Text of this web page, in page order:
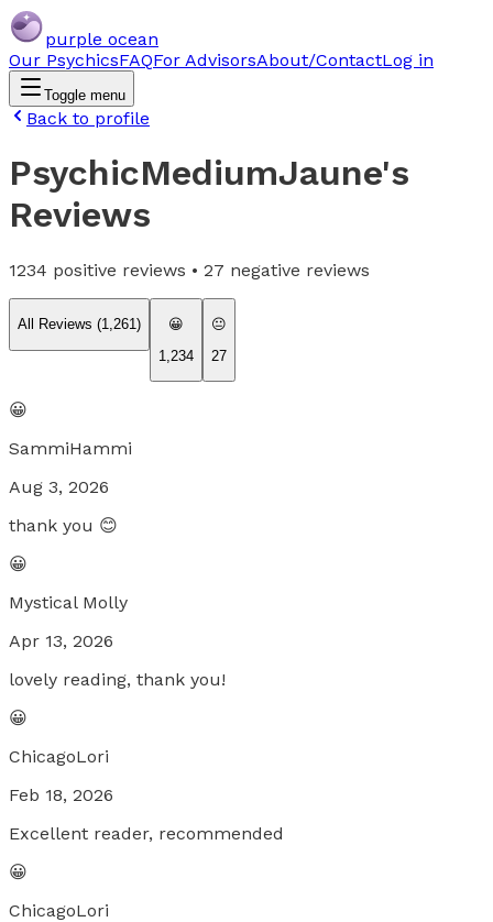
purple ocean
Our PsychicsFAQFor AdvisorsAbout/ContactLog in
Toggle menu
Back to profile
PsychicMediumJaune's
Reviews
1234 positive reviews • 27 negative reviews
All Reviews (1,261)
😀
1,234
😐
27
😀
SammiHammi
Aug 3, 2026
thank you 😊
😀
Mystical Molly
Apr 13, 2026
lovely reading, thank you!
😀
ChicagoLori
Feb 18, 2026
Excellent reader, recommended
😀
ChicagoLori